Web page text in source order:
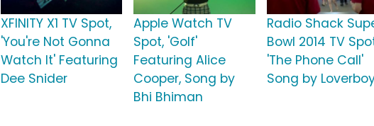
XFINITY X1 TV Spot,
'You're Not Gonna
Watch It' Featuring
Dee Snider
Apple Watch TV
Spot, 'Golf'
Featuring Alice
Cooper, Song by
Bhi Bhiman
Radio Shack
Bowl 2014 TV
'The Phone Call'
Song by